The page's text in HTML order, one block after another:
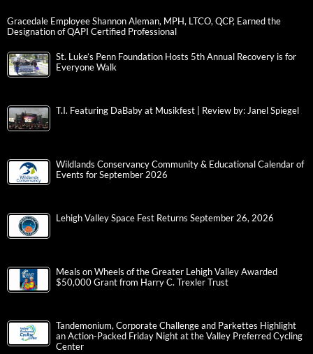
Gracedale Employee Shannon Aleman, MPH, LTCO, QCP, Earned the
Designation of QAPI Certified Professional
St. Luke’s Penn Foundation Hosts 5th Annual Recovery is for
Everyone Walk
T.I. Featuring DaBaby at Musikfest | Review by: Janel Spiegel
Wildlands Conservancy Community & Educational Calendar of
Events for September 2026
Lehigh Valley Space Fest Returns September 26, 2026
Meals on Wheels of the Greater Lehigh Valley Awarded
$50,000 Grant from Harry C. Trexler Trust
Tandemonium, Corporate Challenge and Parkettes Highlight
an Action-Packed Friday Night at the Valley Preferred Cycling
Center